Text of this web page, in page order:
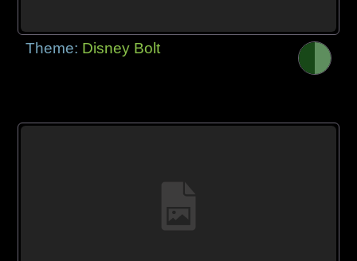
Theme: Disney Bolt